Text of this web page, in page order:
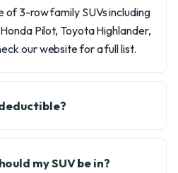
of 3-row family SUVs including
Pilot, Toyota Highlander,
our website for a full list.
my SUV be in?